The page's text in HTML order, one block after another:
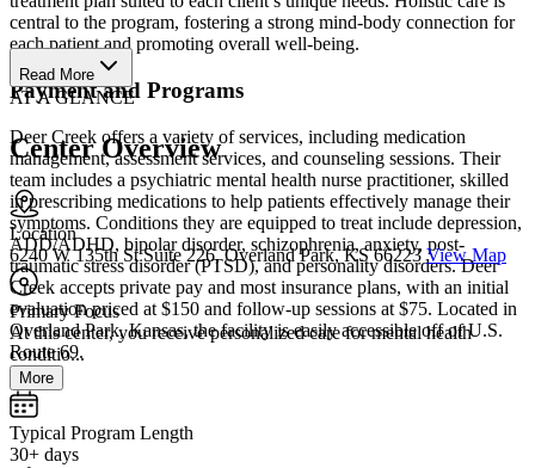
central to the program, fostering a strong mind-body connection for
each patient and promoting overall well-being.
Payment and Programs
Deer Creek offers a variety of services, including medication
management, assessment services, and counseling sessions. Their
team includes a psychiatric mental health nurse practitioner, skilled
in prescribing medications to help patients effectively manage their
symptoms. Conditions they are equipped to treat include depression,
ADD/ADHD, bipolar disorder, schizophrenia, anxiety, post-
traumatic stress disorder (PTSD), and personality disorders. Deer
Creek accepts private pay and most insurance plans, with an initial
evaluation priced at $150 and follow-up sessions at $75. Located in
Overland Park, Kansas, the facility is easily accessible off of U.S.
Route 69.
Read More
AT A GLANCE
Center Overview
Location
6240 W 135th St Suite 226, Overland Park, KS 66223 View Map
Primary Focus
At this center, you receive personalized care for mental health
conditio...
More
Typical Program Length
30+ days